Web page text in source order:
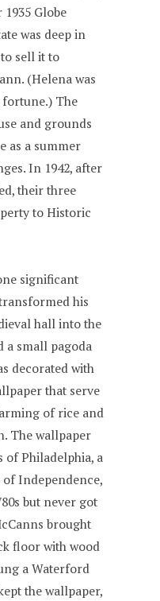
Globe
was deep in
sell it to
(Helena was
The
and grounds
as a summer
In 1942, after
their three
to Historic
significant
his
hall into the
a small pagoda
decorated with
that serve
of rice and
The wallpaper
of Philadelphia, a
Independence,
but never got
brought
floor with wood
a Waterford
the wallpaper,